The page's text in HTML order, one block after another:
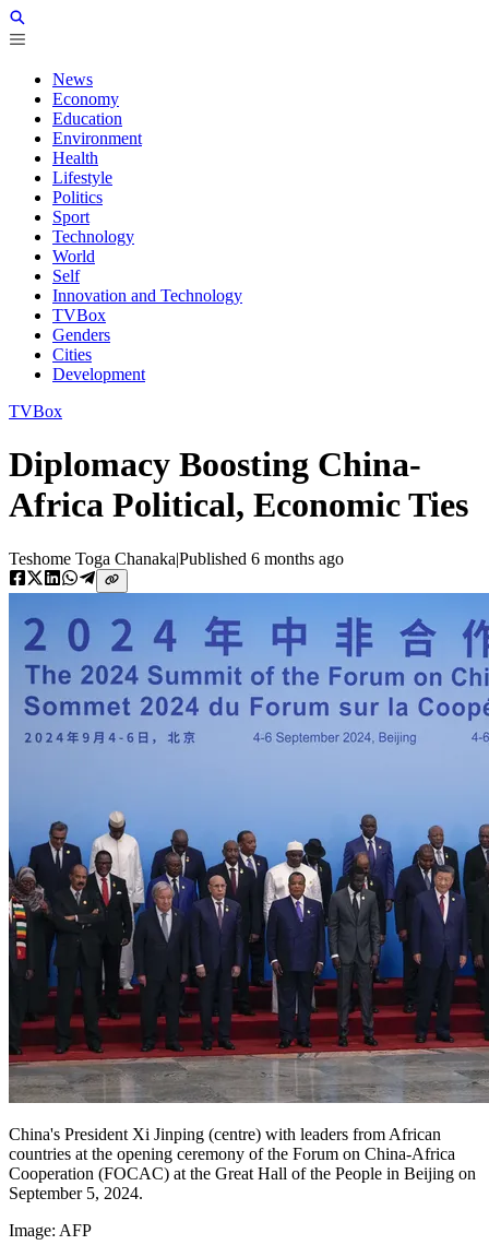
News
Economy
Education
Environment
Health
Lifestyle
Politics
Sport
Technology
World
Self
Innovation and Technology
TVBox
Genders
Cities
Development
TVBox
Diplomacy Boosting China-
Africa Political, Economic Ties
Teshome Toga Chanaka|Published 6 months ago
China's President Xi Jinping (centre) with leaders from African
countries at the opening ceremony of the Forum on China-Africa
Cooperation (FOCAC) at the Great Hall of the People in Beijing on
September 5, 2024.
Image: AFP